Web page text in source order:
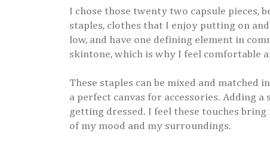
I chose those twenty two capsule pieces,
staples, clothes that I enjoy putting on
low, and have one defining element in
skintone, which is why I feel comfortable
These staples can be mixed and matched
a perfect canvas for accessories. Adding
getting dressed. I feel these touches
of my mood and my surroundings.